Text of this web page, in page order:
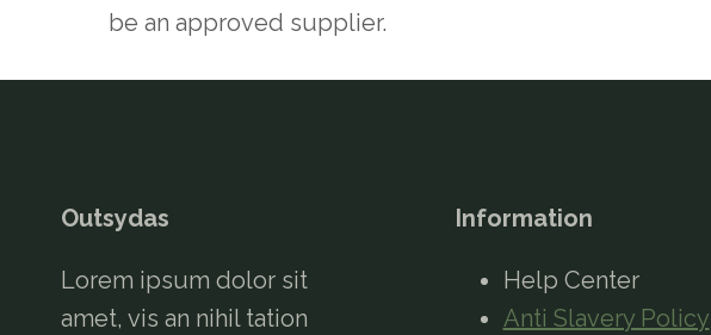
be an approved supplier.
Outsydas
Lorem ipsum dolor sit
amet, vis an nihil tation
Information
Help Center
Anti Slavery Policy